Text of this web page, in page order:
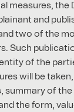
measures, the
and
two of the
Such
of the
will be
summary of
the form,